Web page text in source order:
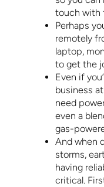
touch with
Perhaps
remotely
laptop,
to get the
Even if
business
need
even a
gas-
And when
storms,
having
critical.